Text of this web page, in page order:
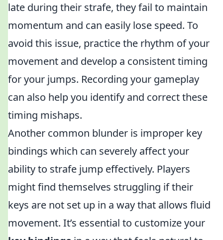
late during their strafe, they fail to maintain
momentum and can easily lose speed. To
avoid this issue, practice the rhythm of your
movement and develop a consistent timing
for your jumps. Recording your gameplay
can also help you identify and correct these
timing mishaps.
Another common blunder is improper key
bindings which can severely affect your
ability to strafe jump effectively. Players
might find themselves struggling if their
keys are not set up in a way that allows fluid
movement. It’s essential to customize your